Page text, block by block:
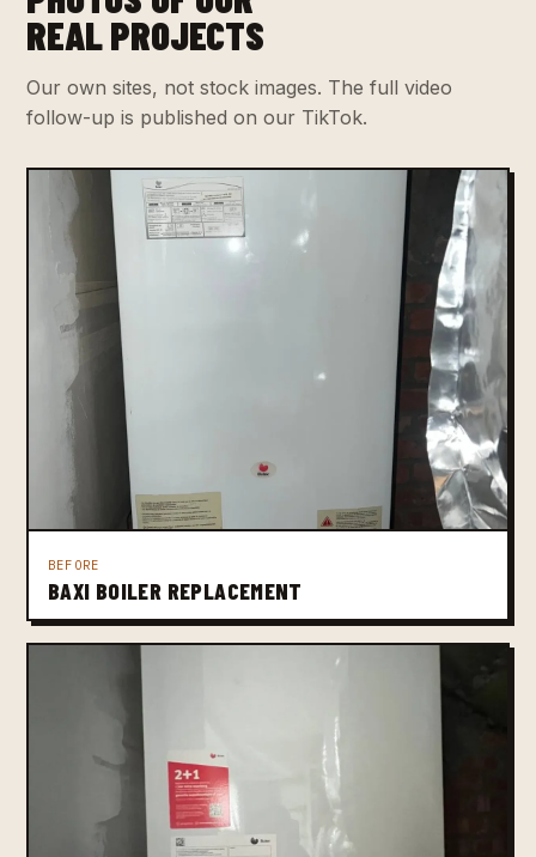
REAL PROJECTS
Our own sites, not stock images. The full video
follow-up is published on our TikTok.
BEFORE
BAXI BOILER REPLACEMENT